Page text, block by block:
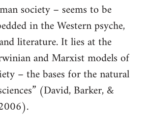
society – seems to be
in the Western psyche,
literature. It lies at the
and Marxist models of
– the bases for the natural
(David, Barker, &